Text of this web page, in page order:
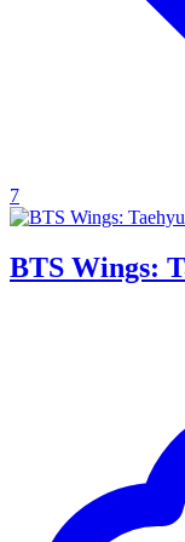
7
BTS Wings: